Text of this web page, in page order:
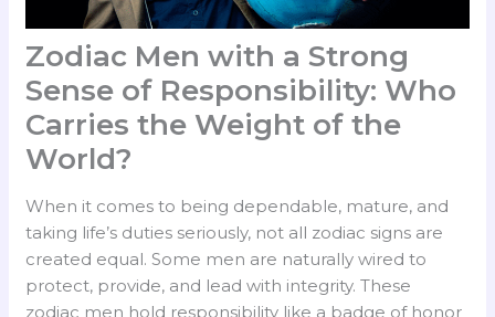
Zodiac Men with a Strong
Sense of Responsibility: Who
Carries the Weight of the
World?
When it comes to being dependable, mature, and
taking life’s duties seriously, not all zodiac signs are
created equal. Some men are naturally wired to
protect, provide, and lead with integrity. These
zodiac men hold responsibility like a badge of honor